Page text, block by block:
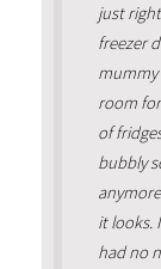
just
freezer
mummy
room
of
bubbly
it looks.
had no